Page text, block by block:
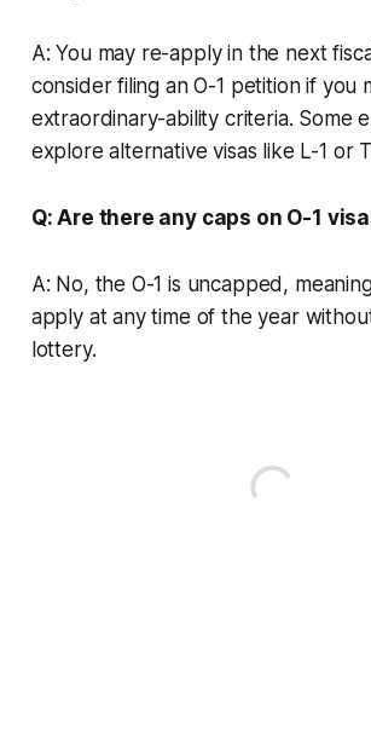
A: You may re-apply in the next
consider filing an O-1 petition if you
extraordinary-ability criteria. Some
explore alternative visas like L-1 or
Q: Are there any caps on O-1
A: No, the O-1 is uncapped,
apply at any time of the year
lottery.